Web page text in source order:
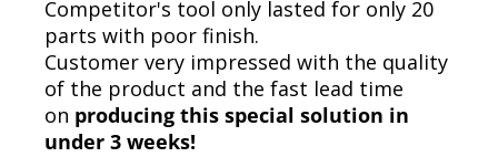
Competitor's tool only lasted for only 20
parts with poor finish.
Customer very impressed with the quality
of the product and the fast lead time
on producing this special solution in
under 3 weeks!